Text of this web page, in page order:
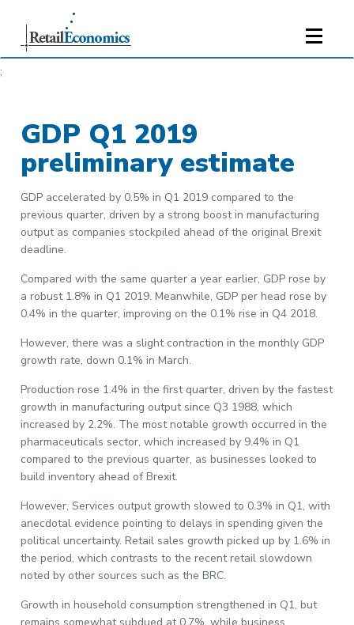
;
GDP Q1 2019
preliminary estimate
GDP accelerated by 0.5% in Q1 2019 compared to the
previous quarter, driven by a strong boost in manufacturing
output as companies stockpiled ahead of the original Brexit
deadline.
Compared with the same quarter a year earlier, GDP rose by
a robust 1.8% in Q1 2019. Meanwhile, GDP per head rose by
0.4% in the quarter, improving on the 0.1% rise in Q4 2018.
However, there was a slight contraction in the monthly GDP
growth rate, down 0.1% in March.
Production rose 1.4% in the first quarter, driven by the fastest
growth in manufacturing output since Q3 1988, which
increased by 2.2%. The most notable growth occurred in the
pharmaceuticals sector, which increased by 9.4% in Q1
compared to the previous quarter, as businesses looked to
build inventory ahead of Brexit.
However, Services output growth slowed to 0.3% in Q1, with
anecdotal evidence pointing to delays in spending given the
political uncertainty. Retail sales growth picked up by 1.6% in
the period, which contrasts to the recent retail slowdown
noted by other sources such as the BRC.
Growth in household consumption strengthened in Q1, but